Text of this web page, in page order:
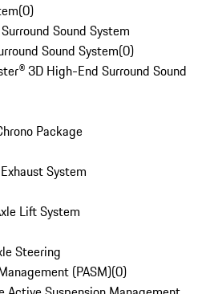
(0)
Sound System
Sound System(0)
3D High-End Surround Sound
Package
System
Lift System
Steering
(PASM)(0)